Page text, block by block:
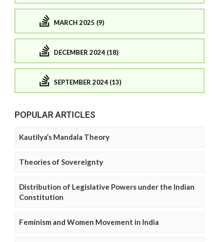
MARCH 2025 (9)
DECEMBER 2024 (18)
SEPTEMBER 2024 (13)
POPULAR ARTICLES
Kautilya’s Mandala Theory
Theories of Sovereignty
Distribution of Legislative Powers under the Indian
Constitution
Feminism and Women Movement in India